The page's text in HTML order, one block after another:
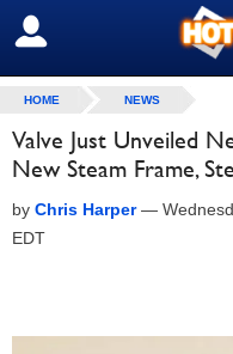
SIGN OUT
HOME NEWS
Valve Just Unveiled
New Steam Frame,
by Chris Harper—
EDT